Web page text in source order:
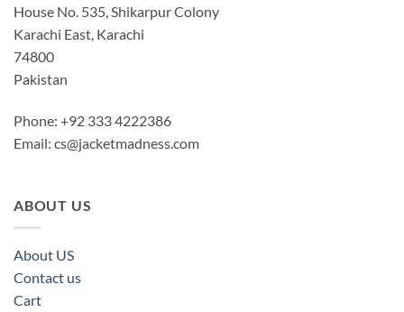
House No. 535, Shikarpur Colony
Karachi East, Karachi
74800
Pakistan
Phone: +92 333 4222386
Email: cs@jacketmadness.com
ABOUT US
About US
Contact us
Cart